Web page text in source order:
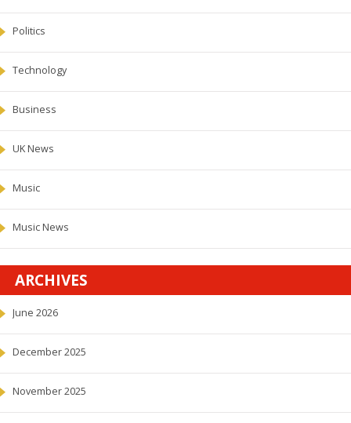
Politics
Technology
Business
UK News
Music
Music News
ARCHIVES
June 2026
December 2025
November 2025